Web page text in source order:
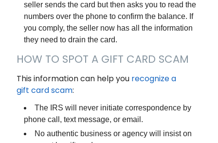
seller sends the card but then asks you to read the
numbers over the phone to confirm the balance. If
you comply, the seller now has all the information
they need to drain the card.
HOW TO SPOT A GIFT CARD SCAM
This information can help you recognize a
gift card scam:
The IRS will never initiate correspondence by
phone call, text message, or email.
No authentic business or agency will insist on